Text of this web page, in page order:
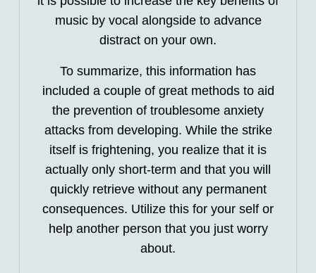
music by vocal alongside to advance
distract on your own.
To summarize, this information has
included a couple of great methods to aid
the prevention of troublesome anxiety
attacks from developing. While the strike
itself is frightening, you realize that it is
actually only short-term and that you will
quickly retrieve without any permanent
consequences. Utilize this for your self or
help another person that you just worry
about.